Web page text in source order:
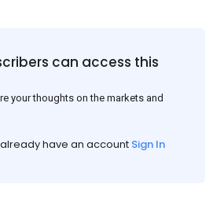
can access this
your thoughts on the markets and
have an account Sign In